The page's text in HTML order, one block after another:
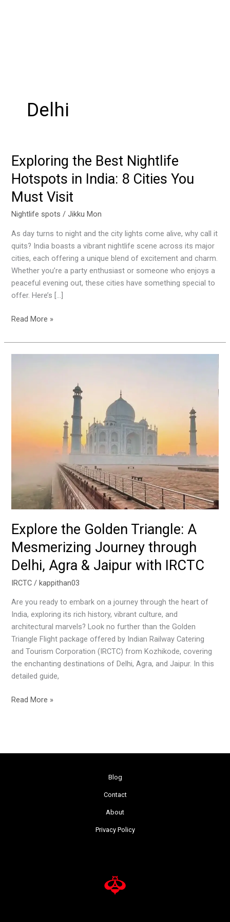
Delhi
Exploring the Best Nightlife
Hotspots in India: 8 Cities You
Must Visit
Nightlife spots /Jikku Mon
As day turns to night and the city lights come alive, why call it
quits? India boasts a vibrant nightlife scene across its major
cities, each offering a unique blend of excitement and charm.
Whether you’re a party enthusiast or someone who enjoys a
peaceful evening out, these cities have something special to
offer. Here’s […]
Exploring
Best
Nightlife
in
India:
8
Cities
You
Must
Visit
Read More »
Explore the Golden Triangle: A
Mesmerizing Journey through
Delhi, Agra & Jaipur with IRCTC
IRCTC /kappithan03
Are you ready to embark on a journey through the heart of
India, exploring its rich history, vibrant culture, and
architectural marvels? Look no further than the Golden
Triangle Flight package offered by Indian Railway Catering
and Tourism Corporation (IRCTC) from Kozhikode, covering
the enchanting destinations of Delhi, Agra, and Jaipur. In this
detailed guide,
Mesmerizing
Agra
Jaipur
with
Read More »
Blog
Contact
About
Privacy Policy